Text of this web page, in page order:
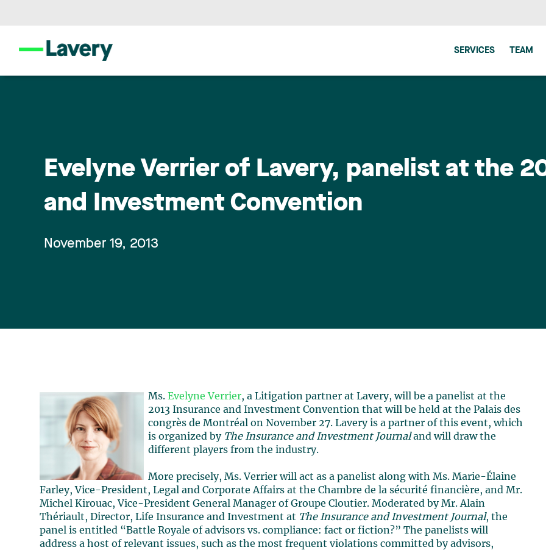
SERVICES TEAM
Evelyne Verrier of Lavery, panelist at the
and Investment Convention
November 19, 2013
Ms. Evelyne Verrier, a Litigation partner at Lavery, will be a panelist at the
2013 Insurance and Investment Convention that will be held at the Palais des
congrès de Montréal on November 27. Lavery is a partner of this event, which
is organized by The Insurance and Investment Journaland will draw the
different players from the industry.
More precisely, Ms. Verrier will act as a panelist along with Ms. Marie-Élaine
Farley, Vice-President, Legal and Corporate Affairs at the Chambre de la sécurité financière, and Mr.
Michel Kirouac, Vice-President General Manager of Groupe Cloutier. Moderated by Mr. Alain
Thériault, Director, Life Insurance and Investment at The Insurance and Investment Journal, the
panel is entitled “Battle Royale of advisors vs. compliance: fact or fiction?” The panelists will
address a host of relevant issues, such as the most frequent violations committed by advisors,